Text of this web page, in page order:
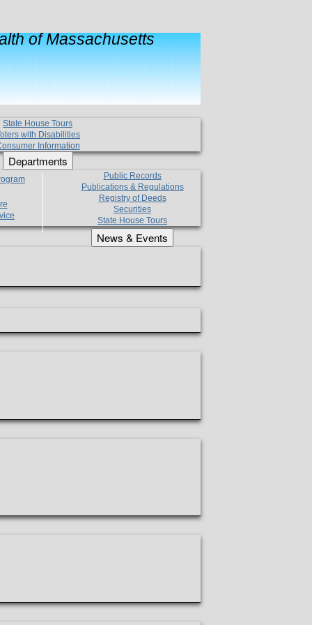
of Massachusetts
State House Tours
with Disabilities
Information
Departments
Public Records
Publications & Regulations
Registry of Deeds
Securities
State House Tours
News & Events